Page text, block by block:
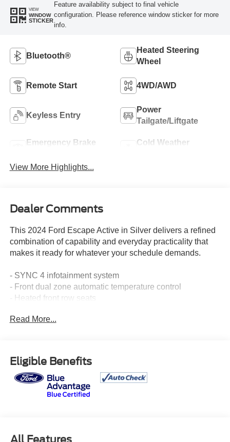
VIEW
WINDOW
STICKER
Feature availability subject to final vehicle
configuration. Please reference window sticker for more
info.
Bluetooth®
Heated Steering
Wheel
Remote Start 4WD/AWD
Keyless Entry
Power
Tailgate/Liftgate
Emergency Brake
Cold Weather
View More Highlights...
Dealer Comments
This 2024 Ford Escape Active in Silver delivers a refined
combination of capability and everyday practicality that
makes it ready for whatever your schedule demands.
- SYNC 4 infotainment system
- Front dual zone automatic temperature control
- Heated front row seats
- Heated steering wheel
- Power liftgate
- 17 shadow silver-painted aluminum wheels
- Tilt and telescoping steering wheel
- Split folding rear seat
- SiriusXM radio
- Rear window wiper
Read More...
Eligible Benefits